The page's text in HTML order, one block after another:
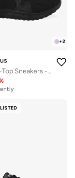
+2
Men's Low-Top Sneakers - Bold Colours With Cloud Like Comfort